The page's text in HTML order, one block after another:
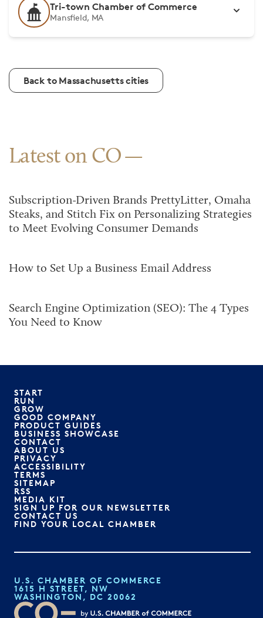
Tri-town Chamber of Commerce
Mansfield, MA
Back to Massachusetts cities
Latest on CO
Subscription-Driven Brands PrettyLitter, Omaha
Steaks, and Stitch Fix on Personalizing Strategies
to Meet Evolving Consumer Demands
How to Set Up a Business Email Address
Search Engine Optimization (SEO): The 4 Types
You Need to Know
START
RUN
GROW
GOOD COMPANY
PRODUCT GUIDES
BUSINESS SHOWCASE
CONTACT
ABOUT US
PRIVACY
ACCESSIBILITY
TERMS
SITEMAP
RSS
MEDIA KIT
SIGN UP FOR OUR NEWSLETTER
CONTACT US
FIND YOUR LOCAL CHAMBER
U.S. CHAMBER OF COMMERCE
1615 H STREET, NW
WASHINGTON, DC 20062